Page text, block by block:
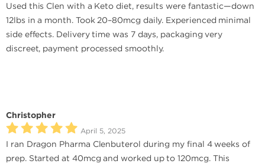
Used this Clen with a Keto diet, results were fantastic—down
12lbs in a month. Took 20–80mcg daily. Experienced minimal
side effects. Delivery time was 7 days, packaging very
discreet, payment processed smoothly.
Christopher
April 5, 2025
I ran Dragon Pharma Clenbuterol during my final 4 weeks of
prep. Started at 40mcg and worked up to 120mcg. This